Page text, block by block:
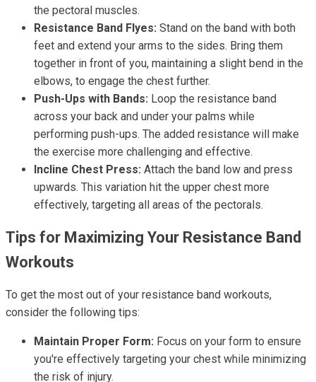
the pectoral muscles.
Resistance Band Flyes: Stand on the band with both
feet and extend your arms to the sides. Bring them
together in front of you, maintaining a slight bend in the
elbows, to engage the chest further.
Push-Ups with Bands: Loop the resistance band
across your back and under your palms while
performing push-ups. The added resistance will make
the exercise more challenging and effective.
Incline Chest Press: Attach the band low and press
upwards. This variation hit the upper chest more
effectively, targeting all areas of the pectorals.
Tips for Maximizing Your Resistance Band
Workouts
To get the most out of your resistance band workouts,
consider the following tips:
Maintain Proper Form: Focus on your form to ensure
you're effectively targeting your chest while minimizing
the risk of injury.